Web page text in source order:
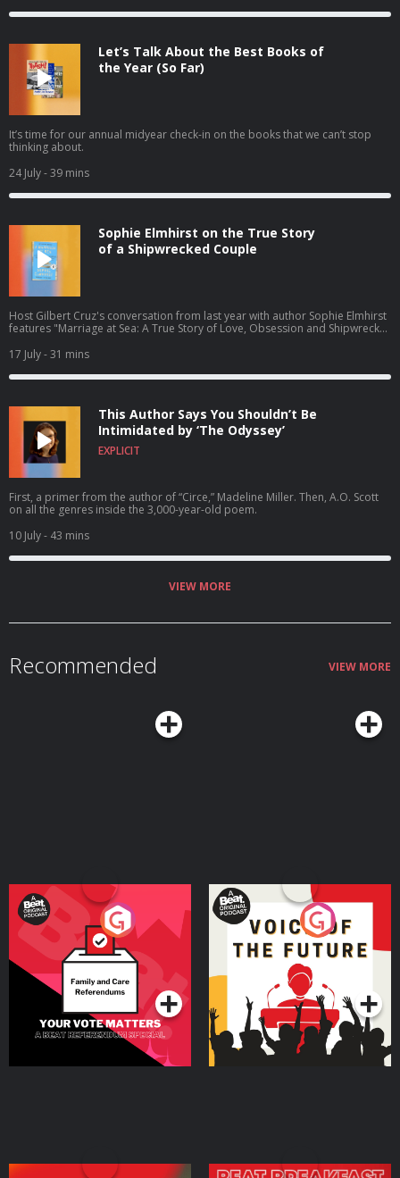
Let’s Talk About the Best Books of
the Year (So Far)
It’s time for our annual midyear check-in on the books that we can’t stop
thinking about.
24 July- 39 mins
Sophie Elmhirst on the True Story
of a Shipwrecked Couple
Host Gilbert Cruz's conversation from last year with author Sophie Elmhirst
features "Marriage at Sea: A True Story of Love, Obsession and Shipwreck"
out in paperback this summer.
17 July- 31 mins
This Author Says You Shouldn’t Be
Intimidated by ‘The Odyssey’
EXPLICIT
First, a primer from the author of “Circe,” Madeline Miller. Then, A.O. Scott
on all the genres inside the 3,000-year-old poem.
10 July- 43 mins
VIEW MORE
Recommended VIEW MORE
Your Vote Matters - A
Beat News Referendum
SpecialPodcast Series
Voice of the Future
Podcast Series